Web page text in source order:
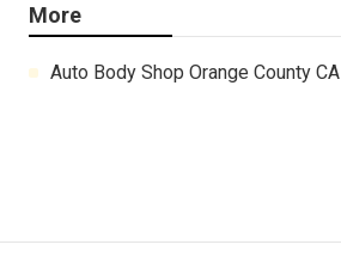
More
Auto Body Shop Orange County CA